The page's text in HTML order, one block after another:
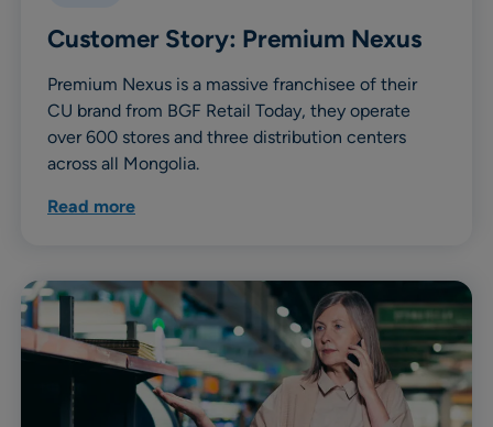
Customer Story: Premium Nexus
Premium Nexus is a massive franchisee of their
CU brand from BGF Retail Today, they operate
over 600 stores and three distribution centers
across all Mongolia.
Read more